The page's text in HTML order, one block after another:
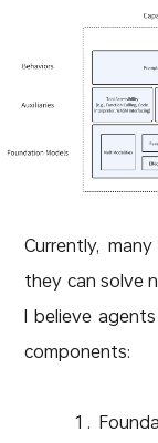
Currently,
they can solve
I believe
components: